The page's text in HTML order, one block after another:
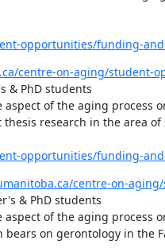
opportunities/funding-
centre-on-aging/student-
& PhD students
aspect of the aging
research in the area of
opportunities/funding-
centre-on-
& PhD students
aspect of the aging
on gerontology in the